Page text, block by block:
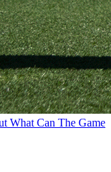
What Can The Game